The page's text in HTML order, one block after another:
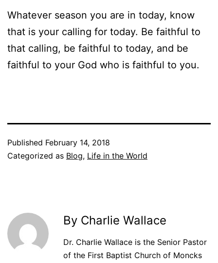
Whatever season you are in today, know
that is your calling for today. Be faithful to
that calling, be faithful to today, and be
faithful to your God who is faithful to you.
Published February 14, 2018
Categorized as Blog, Life in the World
By Charlie Wallace
Dr. Charlie Wallace is the Senior Pastor
of the First Baptist Church of Moncks